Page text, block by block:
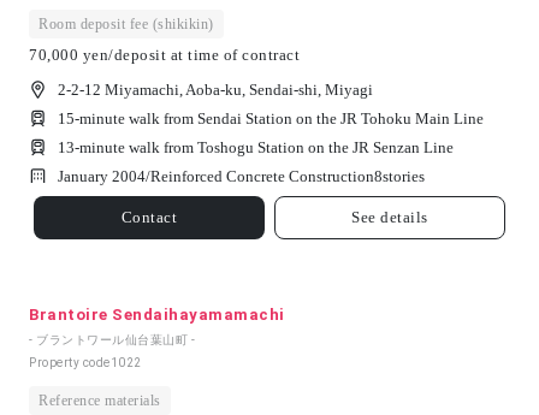
Room deposit fee (shikikin)
70,000 yen/deposit at time of contract
2-2-12 Miyamachi, Aoba-ku, Sendai-shi, Miyagi
15-minute walk from Sendai Station on the JR Tohoku Main Line
13-minute walk from Toshogu Station on the JR Senzan Line
January 2004/Reinforced Concrete Construction8stories
Contact See details
Brantoire Sendaihayamamachi
- ブラントワール仙台葉山町 -
Property code1022
Reference materials